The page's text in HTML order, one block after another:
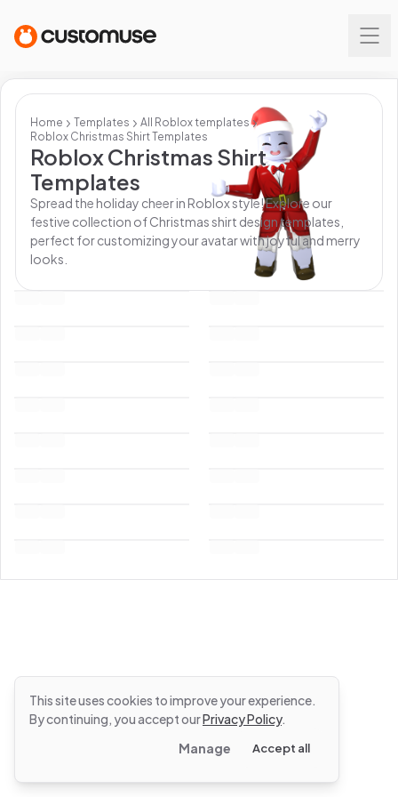
Home Templates All Roblox templates
Roblox Christmas Shirt Templates
Roblox Christmas Shirt
Templates
Spread the holiday cheer in Roblox style! Explore our
festive collection of Christmas shirt design templates,
perfect for customizing your avatar with joyful and merry
looks.
This site uses cookies to improve your experience.
By continuing, you accept ourPrivacy Policy.
Manage
Accept all